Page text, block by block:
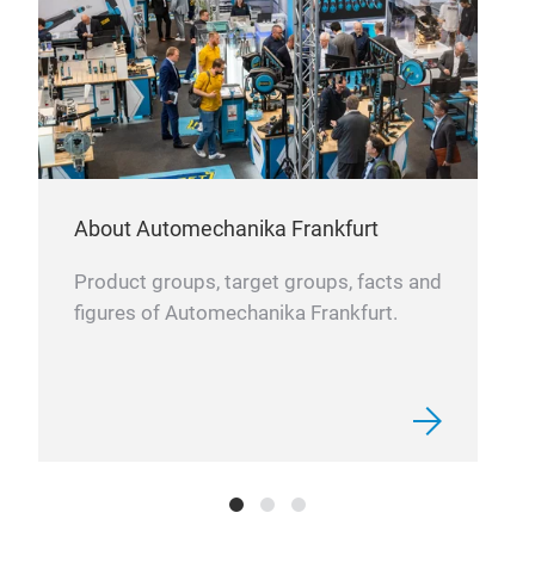
About Automechanika Frankfurt
Product groups, target groups, facts and
figures of Automechanika Frankfurt.